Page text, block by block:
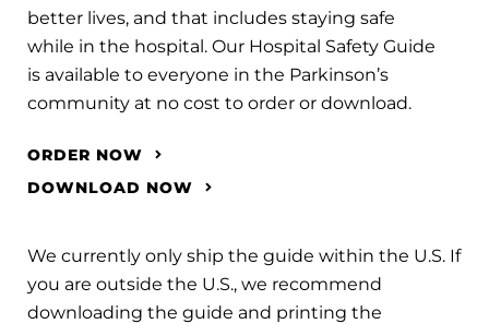
better lives, and that includes staying safe
while in the hospital. Our Hospital Safety Guide
is available to everyone in the Parkinson’s
community at no cost to order or download.
ORDER NOW
DOWNLOAD NOW
We currently only ship the guide within the U.S. If
you are outside the U.S., we recommend
downloading the guide and printing the